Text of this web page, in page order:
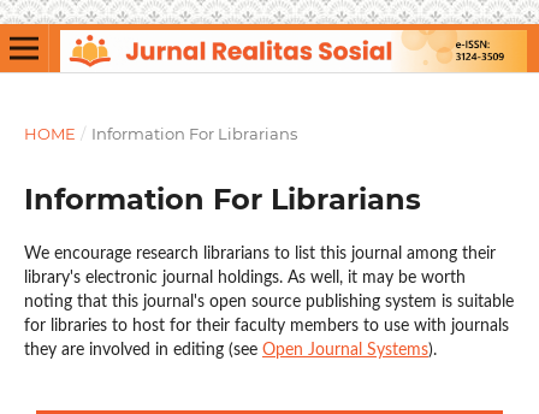
HOME / Information For Librarians
Information For Librarians
We encourage research librarians to list this journal among their
library's electronic journal holdings. As well, it may be worth
noting that this journal's open source publishing system is suitable
for libraries to host for their faculty members to use with journals
they are involved in editing (see Open Journal Systems).